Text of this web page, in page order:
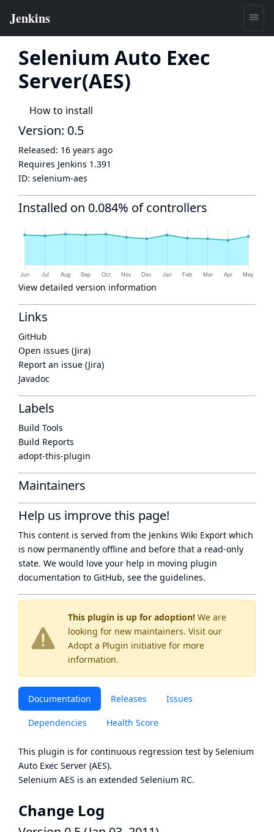
Selenium Auto Exec
Server(AES)
How to install
This plugin is up for adoption! We are
looking for new maintainers. Visit our
Adopt a Plugin initiative for more
information.
Documentation Releases Issues
Dependencies Health Score
This plugin is for continuous regression test by Selenium
Auto Exec Server (AES).
Selenium AES is an extended Selenium RC.
Change Log
Version: 0.5
Released: 16 years ago
Requires Jenkins 1.391
ID: selenium-aes
Installed on 0.084% of controllers
View detailed version information
Links
GitHub
Open issues (Jira)
Report an issue (Jira)
Javadoc
Labels
Build Tools
Build Reports
adopt-this-plugin
Maintainers
Help us improve this page!
This content is served from the Jenkins Wiki Export which
is now permanently offline and before that a read-only
state. We would love your help in moving plugin
documentation to GitHub, see the guidelines.